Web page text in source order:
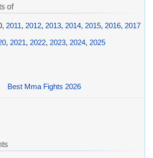
of
2011, 2012, 2013, 2014, 2015, 2016, 2017
, 2021, 2022, 2023, 2024, 2025
Best Mma Fights 2026